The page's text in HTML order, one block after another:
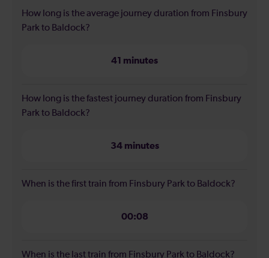
How long is the average journey duration from Finsbury
Park to Baldock?
41 minutes
How long is the fastest journey duration from Finsbury
Park to Baldock?
34 minutes
When is the first train from Finsbury Park to Baldock?
00:08
When is the last train from Finsbury Park to Baldock?